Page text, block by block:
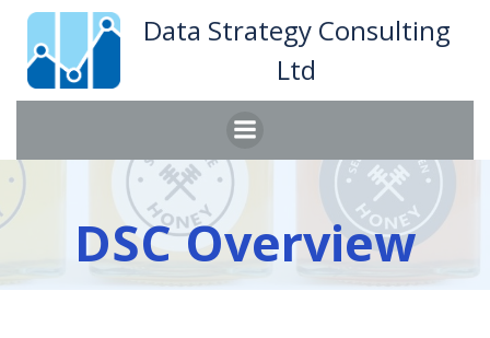
to
content
Data Strategy Consulting
Ltd
DSC Overview